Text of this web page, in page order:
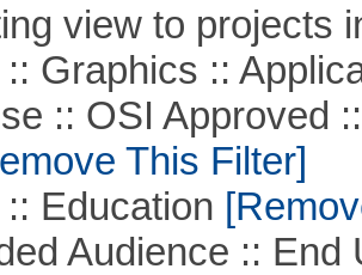
view to projects
Graphics ::
:: OSI Approved ::
This Filter]
Education
Audience :: End